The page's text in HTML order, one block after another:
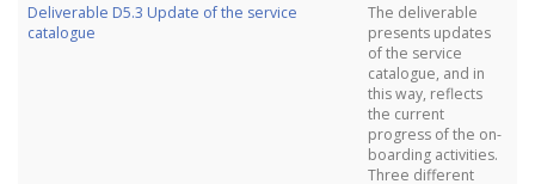
Deliverable D5.3 Update of the service
catalogue
The deliverable
presents updates
of the service
catalogue, and in
this way, reflects
the current
progress of the on-
boarding activities.
Three different